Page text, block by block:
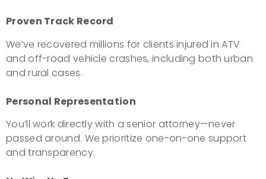
Proven Track Record
We’ve recovered millions for clients injured in ATV
and off-road vehicle crashes, including both urban
and rural cases.
Personal Representation
You’ll work directly with a senior attorney—never
passed around. We prioritize one-on-one support
and transparency.